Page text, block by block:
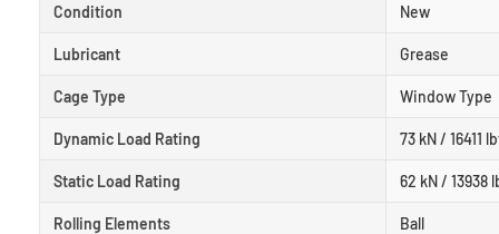
Condition New
Lubricant Grease
Cage Type Window Type
Dynamic Load Rating 73 kN / 16411
Static Load Rating 62 kN / 13938
Rolling Elements Ball